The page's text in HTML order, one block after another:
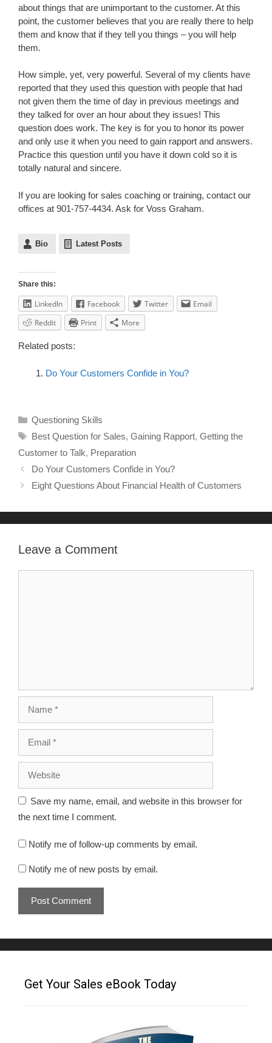
about things that are unimportant to the customer. At this
point, the customer believes that you are really there to help
them and know that if they tell you things – you will help
them.
How simple, yet, very powerful. Several of my clients have
reported that they used this question with people that had
not given them the time of day in previous meetings and
they talked for over an hour about they issues! This
question does work. The key is for you to honor its power
and only use it when you need to gain rapport and answers.
Practice this question until you have it down cold so it is
totally natural and sincere.
If you are looking for sales coaching or training, contact our
offices at 901-757-4434. Ask for Voss Graham.
Bio Latest Posts
Share this:
LinkedIn Facebook Twitter
Email
Reddit
Print More
Related posts:
Do Your Customers Confide in You?
Questioning Skills
Best Question for Sales, Gaining Rapport, Getting the
Customer to Talk, Preparation
Do Your Customers Confide in You?
Eight Questions About Financial Health of Customers
Leave a Comment
Save my name, email, and website in this browser for
the next time I comment.
Notify me of follow-up comments by email.
Notify me of new posts by email.
Get Your Sales eBook Today